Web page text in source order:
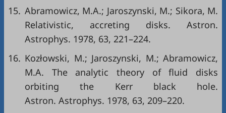
15. Abramowicz, M.A.; Jaroszynski, M.; Sikora, M.
Relativistic, accreting disks. Astron.
Astrophys. 1978, 63, 221–224.
16. Kozłowski, M.; Jaroszynski, M.; Abramowicz,
M.A. The analytic theory of fluid disks
orbiting the Kerr black hole.
Astron. Astrophys. 1978, 63, 209–220.